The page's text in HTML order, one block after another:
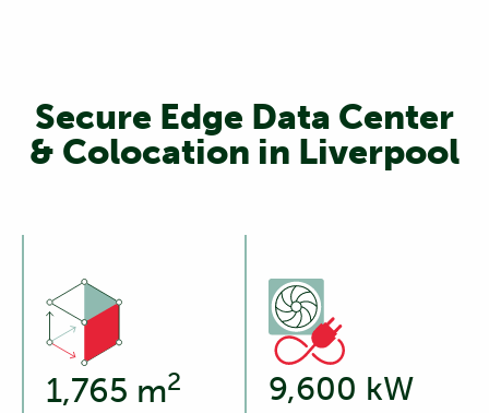
Secure Edge Data Center
& Colocation in Liverpool
1,765 m2 9,600 kW